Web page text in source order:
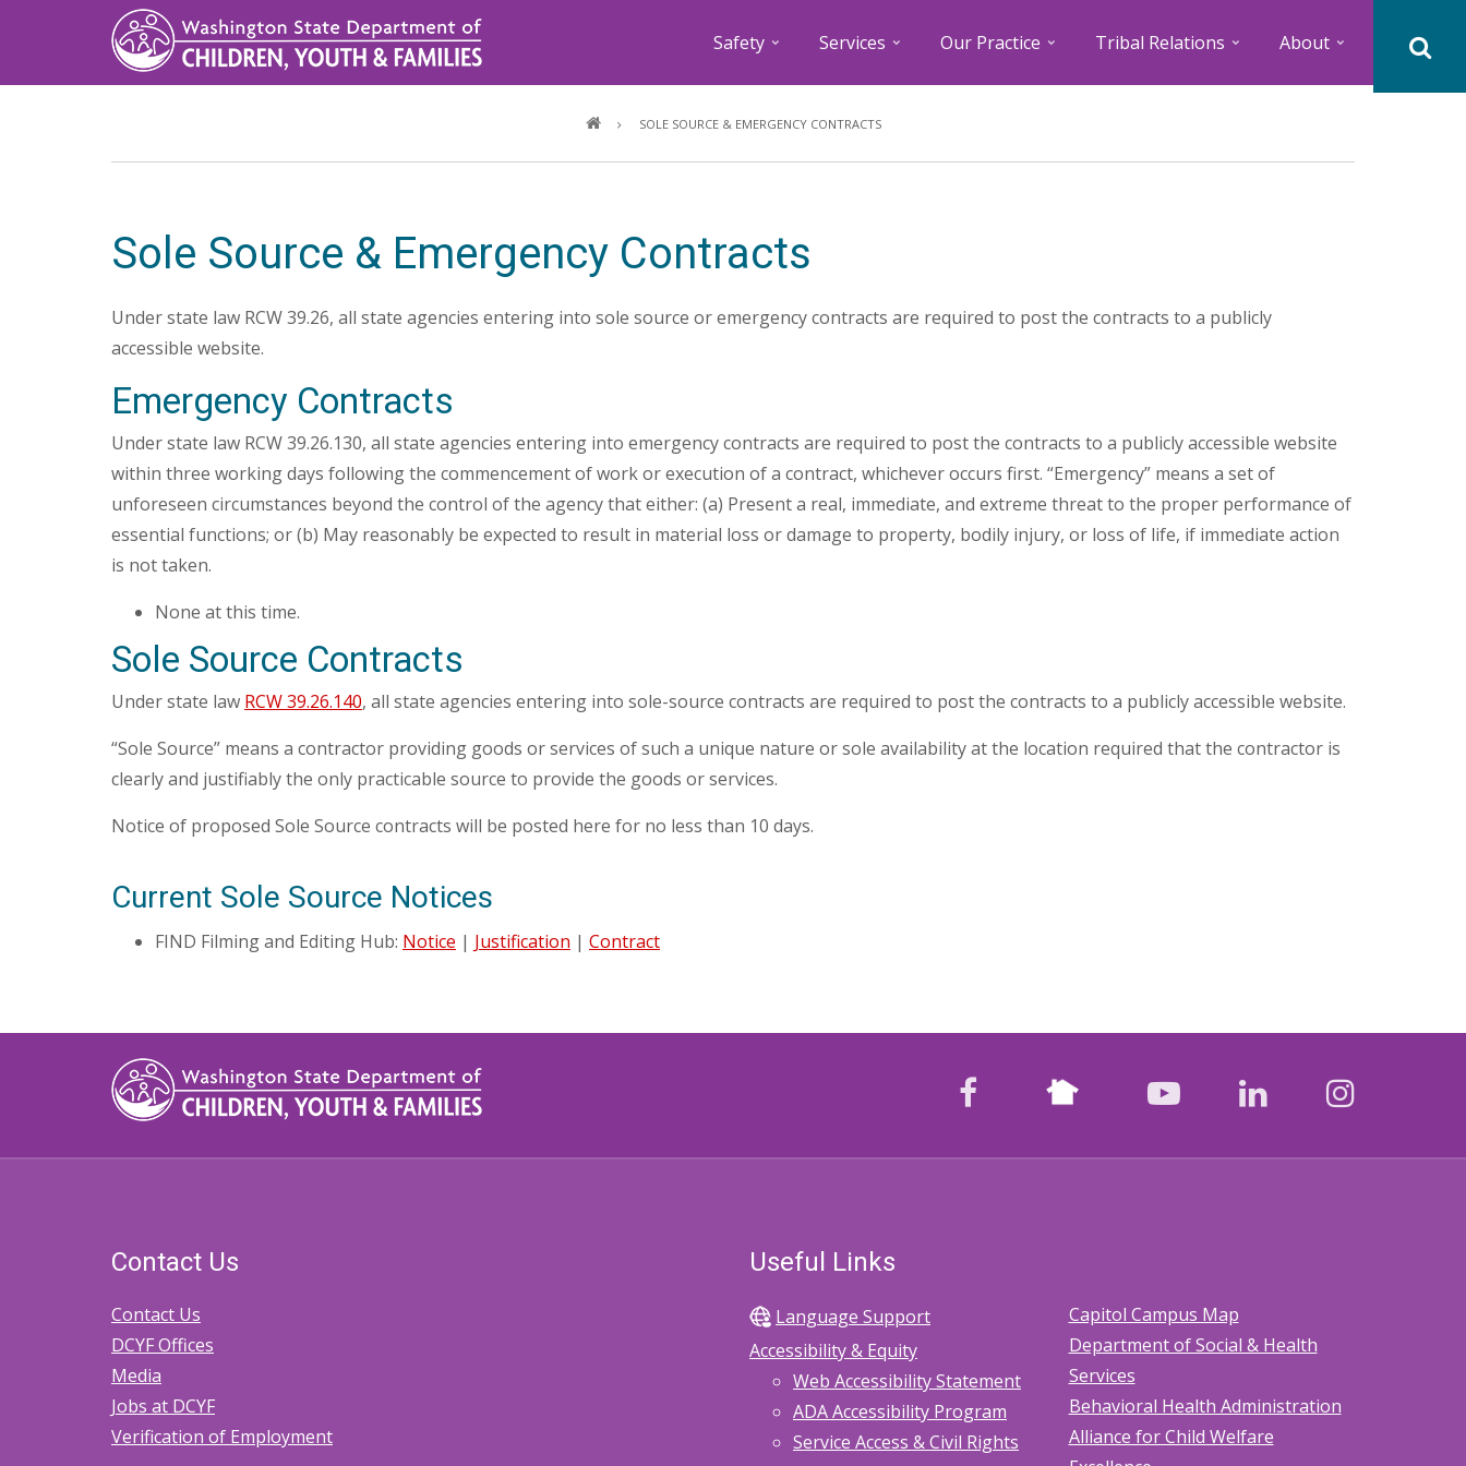
Safety Services Our Practice Tribal Relations About
SOLE SOURCE & EMERGENCY CONTRACTS
Sole Source & Emergency Contracts
Under state law RCW 39.26, all state agencies entering into sole source or emergency contracts are required to post the contracts to a publicly
accessible website.
Emergency Contracts
Under state law RCW 39.26.130, all state agencies entering into emergency contracts are required to post the contracts to a publicly accessible website
within three working days following the commencement of work or execution of a contract, whichever occurs first. “Emergency” means a set of
unforeseen circumstances beyond the control of the agency that either: (a) Present a real, immediate, and extreme threat to the proper performance of
essential functions; or (b) May reasonably be expected to result in material loss or damage to property, bodily injury, or loss of life, if immediate action
is not taken.
None at this time.
Sole Source Contracts
Under state law RCW 39.26.140, all state agencies entering into sole-source contracts are required to post the contracts to a publicly accessible website.
“Sole Source” means a contractor providing goods or services of such a unique nature or sole availability at the location required that the contractor is
clearly and justifiably the only practicable source to provide the goods or services.
Notice of proposed Sole Source contracts will be posted here for no less than 10 days.
Current Sole Source Notices
FIND Filming and Editing Hub: Notice | Justification | Contract
facebook Nextdoor youtubeLinkedIn
Contact Us
Contact Us
DCYF Offices
Media
Jobs at DCYF
Verification of Employment
Useful Links
Language Support
Accessibility & Equity
Web Accessibility Statement
ADA Accessibility Program
Service Access & Civil Rights
Capitol Campus Map
Department of Social & Health
Services
Behavioral Health Administration
Alliance for Child Welfare